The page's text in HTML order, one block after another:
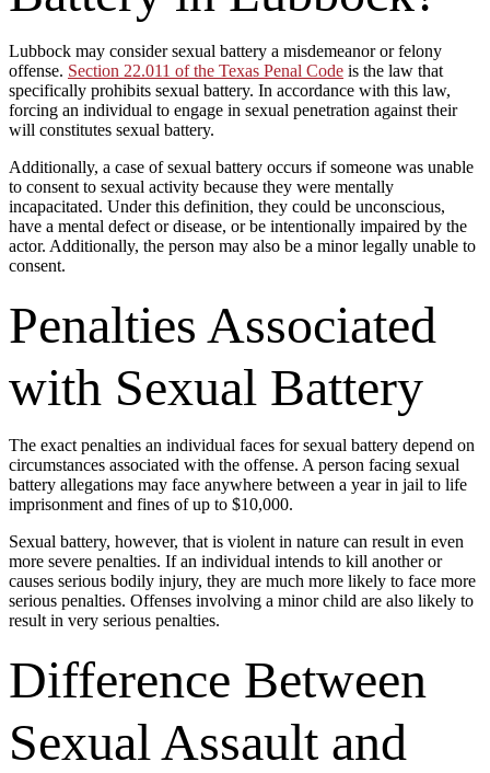
Lubbock may consider sexual battery a misdemeanor or felony
offense. Section 22.011 of the Texas Penal Code is the law that
specifically prohibits sexual battery. In accordance with this law,
forcing an individual to engage in sexual penetration against their
will constitutes sexual battery.
Additionally, a case of sexual battery occurs if someone was unable
to consent to sexual activity because they were mentally
incapacitated. Under this definition, they could be unconscious,
have a mental defect or disease, or be intentionally impaired by the
actor. Additionally, the person may also be a minor legally unable to
consent.
Penalties Associated
with Sexual Battery
The exact penalties an individual faces for sexual battery depend on
circumstances associated with the offense. A person facing sexual
battery allegations may face anywhere between a year in jail to life
imprisonment and fines of up to $10,000.
Sexual battery, however, that is violent in nature can result in even
more severe penalties. If an individual intends to kill another or
causes serious bodily injury, they are much more likely to face more
serious penalties. Offenses involving a minor child are also likely to
result in very serious penalties.
Difference Between
Sexual Assault and